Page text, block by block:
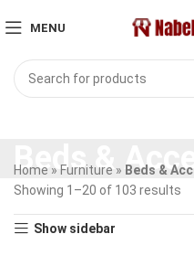
MENU
Beds &
Home » Furniture » Beds &
Showing 1–20 of 103 results
Show sidebar